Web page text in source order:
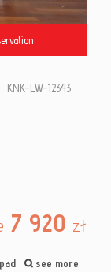
KNK-LW-12343
7 920 zł
see more